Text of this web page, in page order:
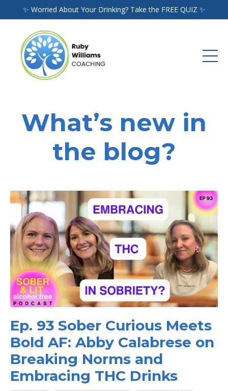
✨ Worried About Your Drinking? Take the FREE QUIZ ✨
What’s new in
the blog?
Ep. 93 Sober Curious Meets
Bold AF: Abby Calabrese on
Breaking Norms and
Embracing THC Drinks